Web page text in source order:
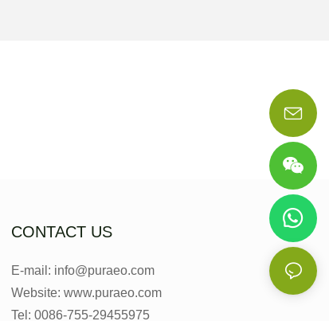
CONTACT US
E-mail: info@puraeo.com
Website: www.puraeo.com
Tel: 0086-755-29455975